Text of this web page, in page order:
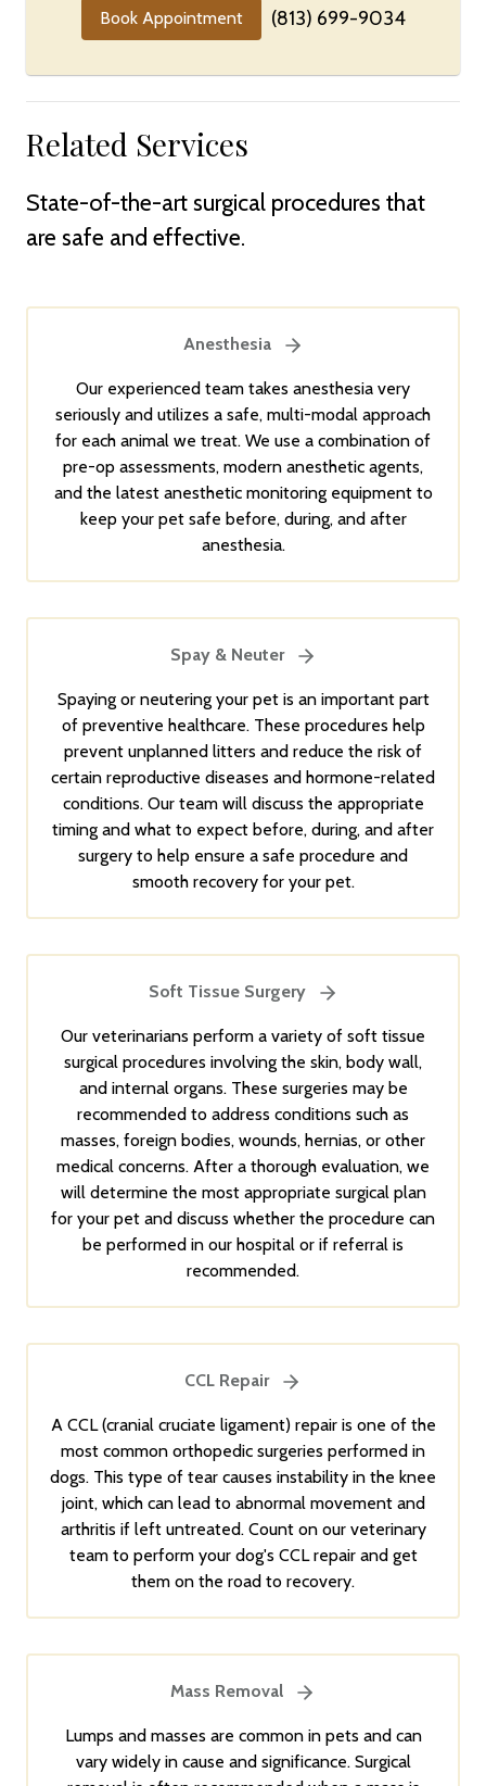
Book Appointment (813) 699-9034
Related Services
State-of-the-art surgical procedures that
are safe and effective.
Anesthesia
Our experienced team takes anesthesia very
seriously and utilizes a safe, multi-modal approach
for each animal we treat. We use a combination of
pre-op assessments, modern anesthetic agents,
and the latest anesthetic monitoring equipment to
keep your pet safe before, during, and after
anesthesia.
Spay & Neuter
Spaying or neutering your pet is an important part
of preventive healthcare. These procedures help
prevent unplanned litters and reduce the risk of
certain reproductive diseases and hormone-related
conditions. Our team will discuss the appropriate
timing and what to expect before, during, and after
surgery to help ensure a safe procedure and
smooth recovery for your pet.
Soft Tissue Surgery
Our veterinarians perform a variety of soft tissue
surgical procedures involving the skin, body wall,
and internal organs. These surgeries may be
recommended to address conditions such as
masses, foreign bodies, wounds, hernias, or other
medical concerns. After a thorough evaluation, we
will determine the most appropriate surgical plan
for your pet and discuss whether the procedure can
be performed in our hospital or if referral is
recommended.
CCL Repair
A CCL (cranial cruciate ligament) repair is one of the
most common orthopedic surgeries performed in
dogs. This type of tear causes instability in the knee
joint, which can lead to abnormal movement and
arthritis if left untreated. Count on our veterinary
team to perform your dog's CCL repair and get
them on the road to recovery.
Mass Removal
Lumps and masses are common in pets and can
vary widely in cause and significance. Surgical